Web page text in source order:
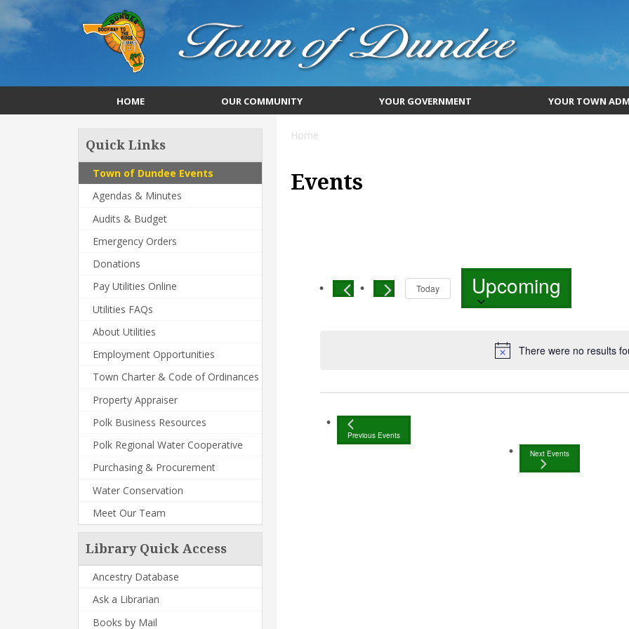
HOME OUR COMMUNITY YOUR GOVERNMENT YOUR TOWN
Quick Links
Town of Dundee Events
Agendas & Minutes
Audits & Budget
Emergency Orders
Donations
Pay Utilities Online
Utilities FAQs
About Utilities
Employment Opportunities
Town Charter & Code of Ordinances
Property Appraiser
Polk Business Resources
Polk Regional Water Cooperative
Purchasing & Procurement
Water Conservation
Meet Our Team
Library Quick Access
Ancestry Database
Ask a Librarian
Books by Mail
Home
Events
There were no results
Today Upcoming
Previous Events
Next Events